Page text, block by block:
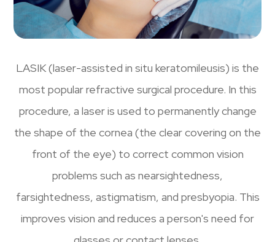
LASIK (laser-assisted in situ keratomileusis) is the
most popular refractive surgical procedure. In this
procedure, a laser is used to permanently change
the shape of the cornea (the clear covering on the
front of the eye) to correct common vision
problems such as nearsightedness,
farsightedness, astigmatism, and presbyopia. This
improves vision and reduces a person's need for